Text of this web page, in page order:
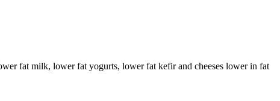
fat milk, lower fat yogurts, lower fat kefir and cheeses lower in fat